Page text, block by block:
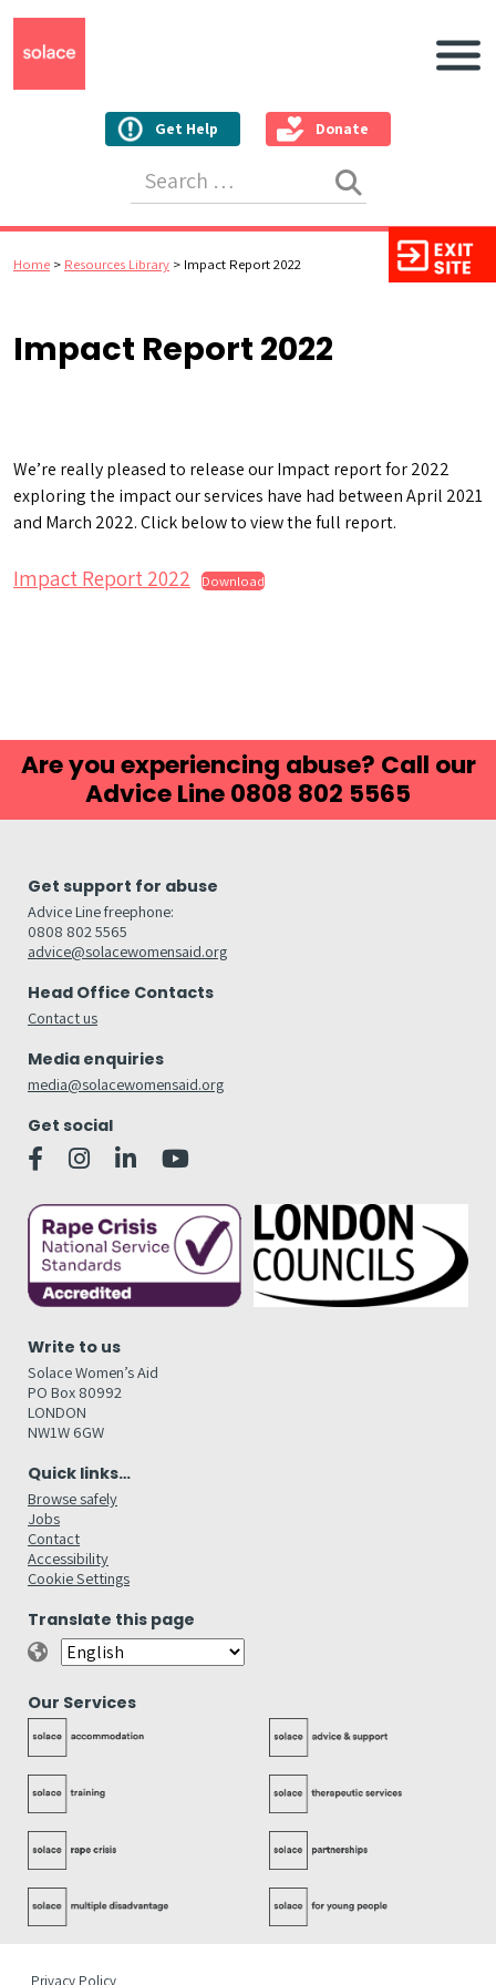
Get Help Donate
Main
Home > Resources Library > Impact Report 2022
Impact Report 2022
We’re really pleased to release our Impact report for 2022
exploring the impact our services have had between April 2021
and March 2022. Click below to view the full report.
Impact Report 2022 Download
Are you experiencing abuse? Call our
Advice Line 0808 802 5565
Get support for abuse
Advice Line freephone:
0808 802 5565
advice@solacewomensaid.org
Head Office Contacts
Contact us
Media enquiries
media@solacewomensaid.org
Get social
Write to us
Solace Women’s Aid
PO Box 80992
LONDON
NW1W 6GW
Quick links…
Browse safely
Jobs
Contact
Accessibility
Cookie Settings
Translate this page
Our Services